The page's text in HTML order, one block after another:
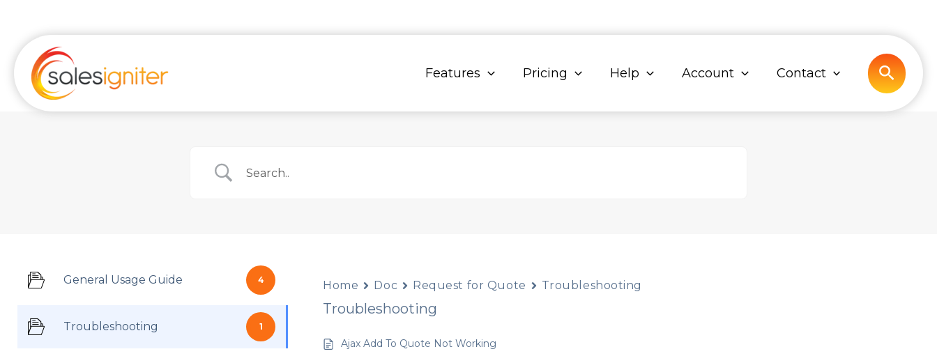
content
Features Pricing Help Account Contact Search
General Usage Guide 4
Troubleshooting 1
Home Doc Request for Quote Troubleshooting
Troubleshooting
Ajax Add To Quote Not Working